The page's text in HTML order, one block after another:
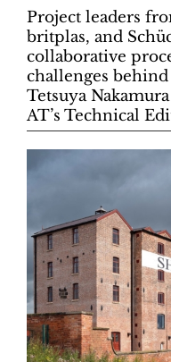
Project leaders
britplas, and
collaborative
challenges
Tetsuya
AT’s Technical